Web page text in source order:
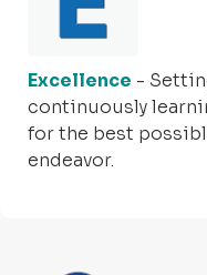
Excellence -
continuously
for the best
endeavor.